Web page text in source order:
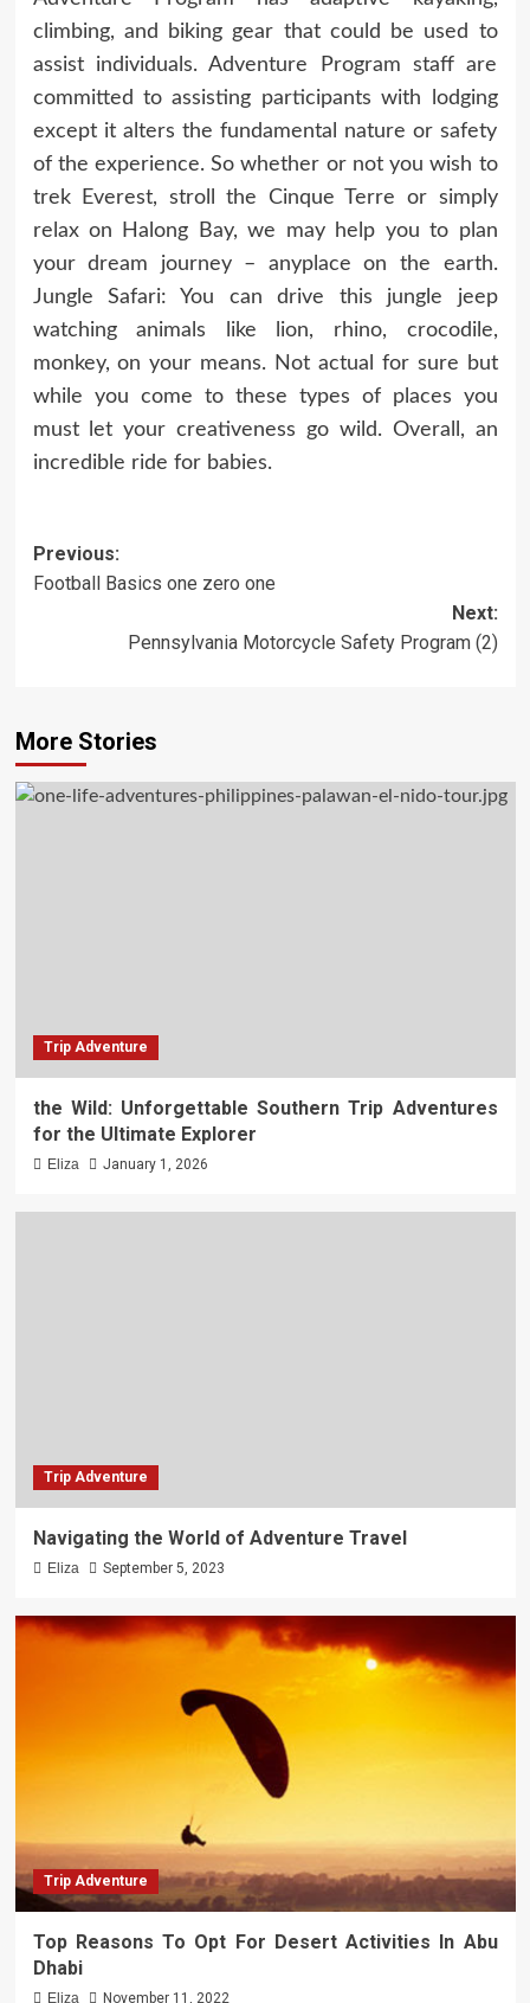
climbing, and biking gear that could be used to
assist individuals. Adventure Program staff are
committed to assisting participants with lodging
except it alters the fundamental nature or safety
of the experience. So whether or not you wish to
trek Everest, stroll the Cinque Terre or simply
relax on Halong Bay, we may help you to plan
your dream journey – anyplace on the earth.
Jungle Safari: You can drive this jungle jeep
watching animals like lion, rhino, crocodile,
monkey, on your means. Not actual for sure but
while you come to these types of places you
must let your creativeness go wild. Overall, an
incredible ride for babies.
Post
navigation
Previous:
Football Basics one zero one
Next:
Pennsylvania Motorcycle Safety Program (2)
More Stories
Trip Adventure
the Wild: Unforgettable Southern Trip Adventures
for the Ultimate Explorer
Eliza January 1, 2026
Trip Adventure
Navigating the World of Adventure Travel
Eliza September 5, 2023
Trip Adventure
Top Reasons To Opt For Desert Activities In Abu
Dhabi
Eliza November 11, 2022